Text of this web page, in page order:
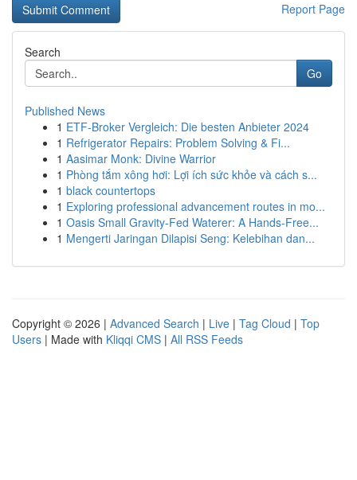
Report Page
Search
Go
Published News
1 ETF-Broker Vergleich: Die besten Anbieter 2024
1 Refrigerator Repairs: Problem Solving & Fi...
1 Aasimar Monk: Divine Warrior
1 Phòng tắm xông hơi: Lợi ích sức khỏe và cách s...
1 black countertops
1 Exploring professional advancement routes in mo...
1 Oasis Small Gravity-Fed Waterer: A Hands-Free...
1 Mengerti Jaringan Dilapisi Seng: Kelebihan dan...
Copyright © 2026 | Advanced Search | Live | Tag Cloud | Top
Users | Made with Kliqqi CMS | All RSS Feeds